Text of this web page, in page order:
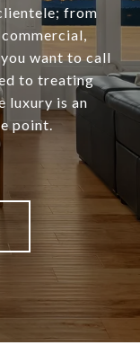
from
want to call
to treating
luxury is an
point.